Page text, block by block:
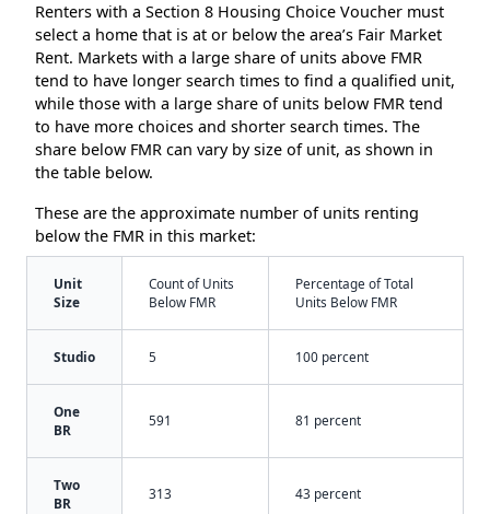
Renters with a Section 8 Housing Choice Voucher must
select a home that is at or below the area’s Fair Market
Rent. Markets with a large share of units above FMR
tend to have longer search times to find a qualified unit,
while those with a large share of units below FMR tend
to have more choices and shorter search times. The
share below FMR can vary by size of unit, as shown in
the table below.
These are the approximate number of units renting
below the FMR in this market:
Unit
Size
Count of Units
Below FMR
Percentage of Total
Units Below FMR
Studio 5 100 percent
One
BR
591 81 percent
Two
BR
313 43 percent